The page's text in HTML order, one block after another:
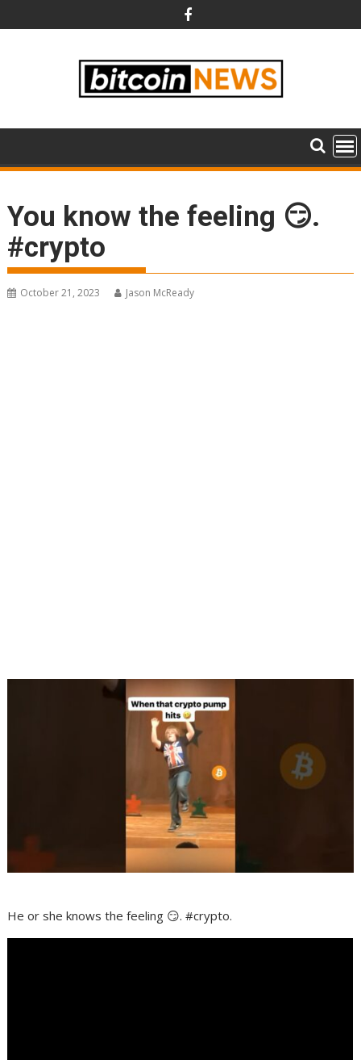
to
You know the feeling 😏.
#crypto
October 21, 2023 Jason McReady
He or she knows the feeling 😏. #crypto.